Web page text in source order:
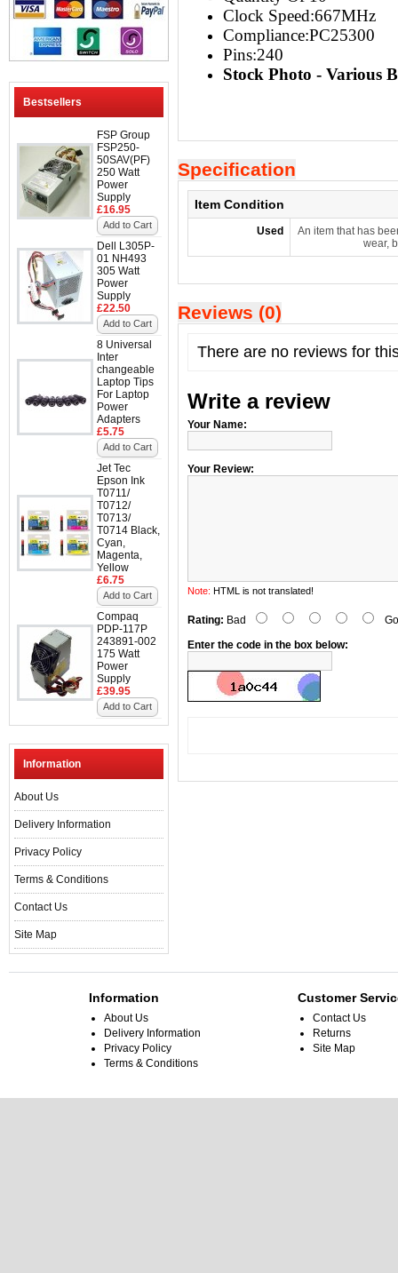
Bestsellers
FSP Group
FSP250-
50SAV(PF)
250 Watt
Power
Supply
£16.95
Add to Cart
Dell L305P-
01 NH493
305 Watt
Power
Supply
£22.50
Add to Cart
8 Universal
Inter
changeable
Laptop Tips
For Laptop
Power
Adapters
£5.75
Add to Cart
Jet Tec
Epson Ink
T0711/
T0712/
T0713/
T0714 Black,
Cyan,
Magenta,
Yellow
£6.75
Add to Cart
Compaq
PDP-117P
243891-002
175 Watt
Power
Supply
£39.95
Add to Cart
Information
About Us
Delivery Information
Privacy Policy
Terms & Conditions
Contact Us
Site Map
Clock Speed:667MHz
Compliance:PC25300
Pins:240
Stock Photo - Various
Specification
Item Condition
Used
An item that has
wear,
Reviews (0)
There are no reviews for
Write a review
Your Name:
Your Review:
Note: HTML is not translated!
Rating: Bad
Enter the code in the box below:
Information
About Us
Delivery Information
Privacy Policy
Terms & Conditions
Customer
Contact Us
Returns
Site Map